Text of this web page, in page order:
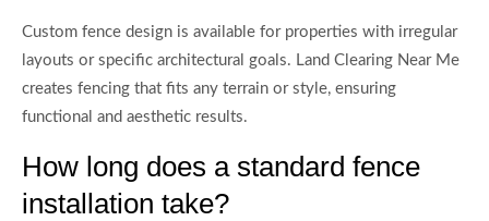
Custom fence design is available for properties with irregular
layouts or specific architectural goals. Land Clearing Near Me
creates fencing that fits any terrain or style, ensuring
functional and aesthetic results.
How long does a standard fence
installation take?